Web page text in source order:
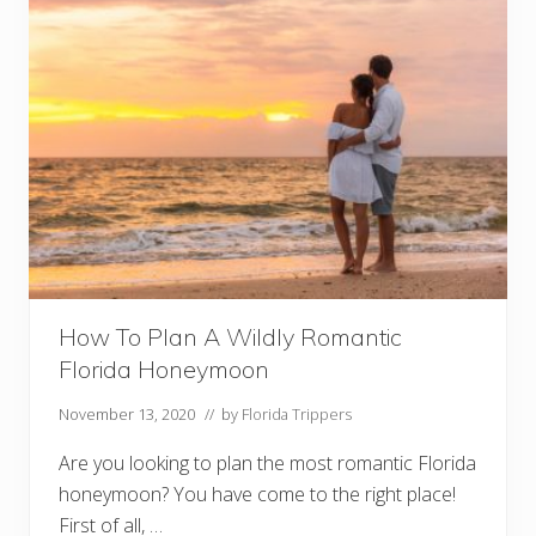
How To Plan A Wildly Romantic
Florida Honeymoon
November 13, 2020 // by Florida Trippers
Are you looking to plan the most romantic Florida
honeymoon? You have come to the right place!
First of all, …